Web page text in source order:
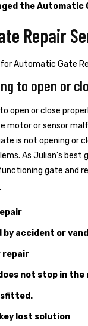
the Automatic
Repair
Automatic Gate
to open or
open or close
motor or sensor
is not opening or
As Julian's
gate and
by accident or
repair
not stop in the
lost solution